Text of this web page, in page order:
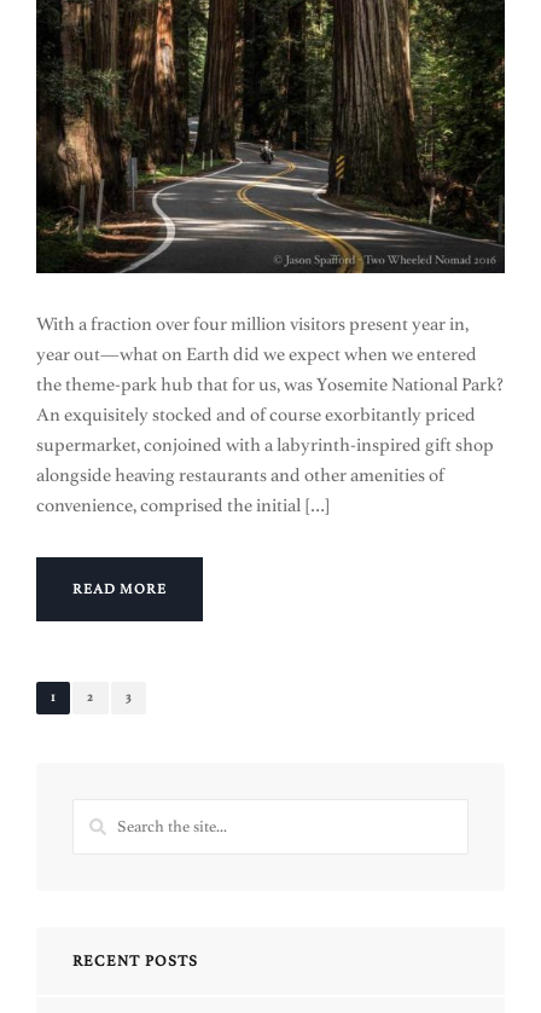
With a fraction over four million visitors present year in,
year out—what on Earth did we expect when we entered
the theme-park hub that for us, was Yosemite National Park?
An exquisitely stocked and of course exorbitantly priced
supermarket, conjoined with a labyrinth-inspired gift shop
alongside heaving restaurants and other amenities of
convenience, comprised the initial […]
READ MORE
1 2 3
RECENT POSTS